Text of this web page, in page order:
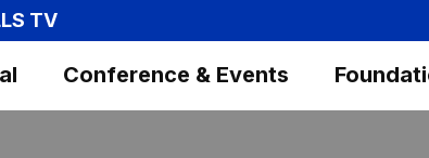
TV
Conference & Events